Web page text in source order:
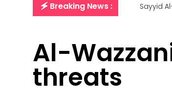
🗲 Breaking News : Sayyid
Al-
threats